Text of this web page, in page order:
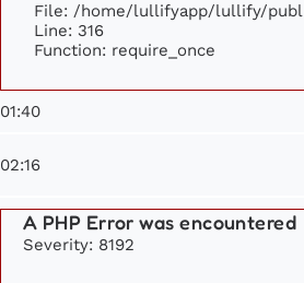
File: /home/lullifyapp/lullify/
Line: 316
Function: require_once
01:40
02:16
A PHP Error was encountered
Severity: 8192